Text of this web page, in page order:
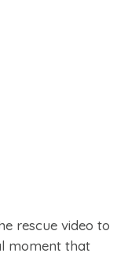
rescue video to
moment that